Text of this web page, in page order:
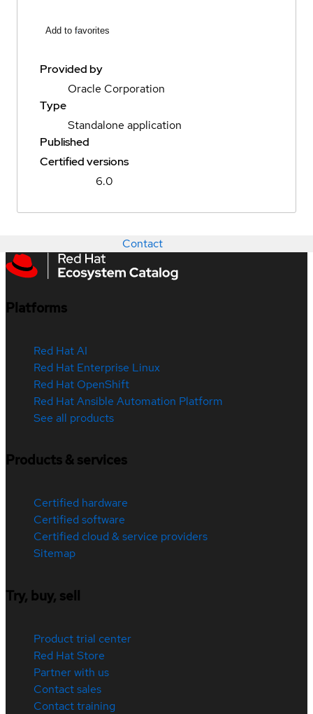
Add to favorites
Provided by
Oracle Corporation
Type
Standalone application
Published
Certified versions
6.0
Contact
Platforms
Red Hat AI
Red Hat Enterprise Linux
Red Hat OpenShift
Red Hat Ansible Automation Platform
See all products
Products & services
Certified hardware
Certified software
Certified cloud & service providers
Sitemap
Try, buy, sell
Product trial center
Red Hat Store
Partner with us
Contact sales
Contact training